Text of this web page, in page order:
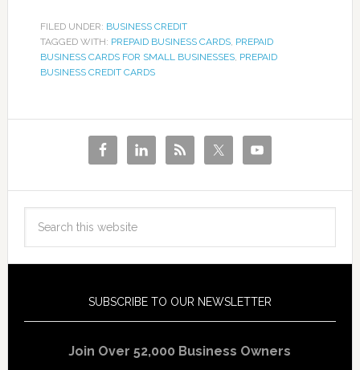
FILED UNDER: BUSINESS CREDIT
TAGGED WITH: PREPAID BUSINESS CARDS, PREPAID
BUSINESS CARDS FOR SMALL BUSINESSES, PREPAID
BUSINESS CREDIT CARDS
SUBSCRIBE TO OUR NEWSLETTER
Join Over 52,000 Business Owners